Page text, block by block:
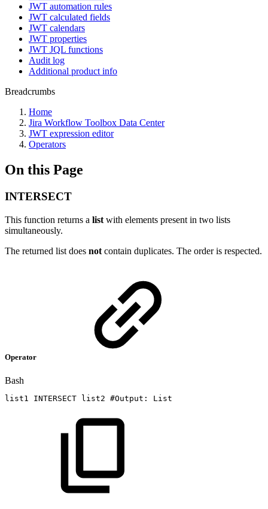
JWT automation rules
JWT calculated fields
JWT calendars
JWT properties
JWT JQL functions
Audit log
Additional product info
Breadcrumbs
Home
Jira Workflow Toolbox Data Center
JWT expression editor
Operators
On this Page
INTERSECT
This function returns a list with elements present in two lists
simultaneously.
The returned list does not contain duplicates. The order is respected.
Operator
Bash
list1 INTERSECT list2 #Output: List